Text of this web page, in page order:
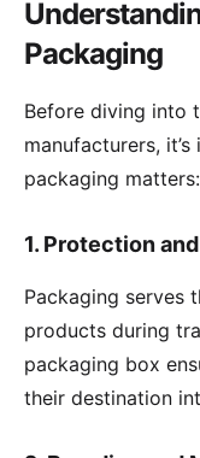
Packaging
Before diving into
manufacturers,
packaging matters:
1. Protection
Packaging serves
products during
packaging box
their destination